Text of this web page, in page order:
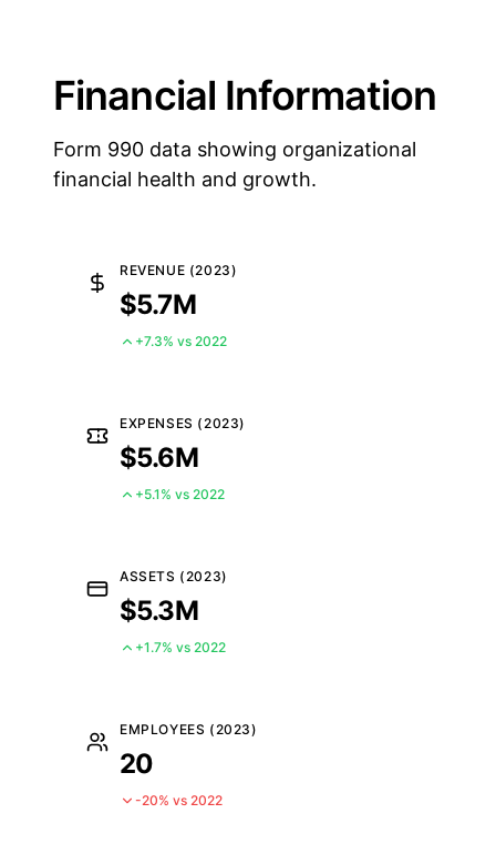
Financial Information
Form 990 data showing organizational
financial health and growth.
REVENUE (2023)
$5.7M
+7.3% vs 2022
EXPENSES (2023)
$5.6M
+5.1% vs 2022
ASSETS (2023)
$5.3M
+1.7% vs 2022
EMPLOYEES (2023)
20
-20% vs 2022